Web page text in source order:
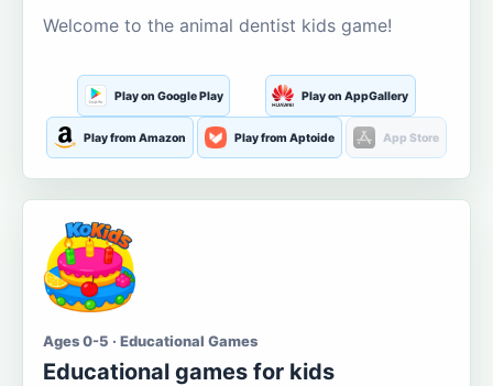
Welcome to the animal dentist kids game!
Play on Google Play Play on AppGallery
Play from Amazon Play from Aptoide App Store
Ages 0-5 · Educational Games
Educational games for kids